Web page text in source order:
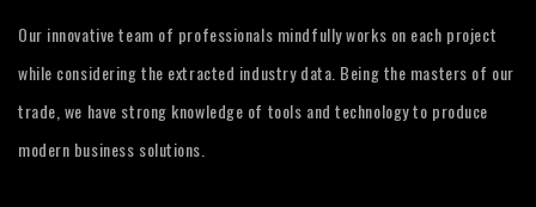
Our innovative team of professionals mindfully works on each project
while considering the extracted industry data. Being the masters of our
trade, we have strong knowledge of tools and technology to produce
modern business solutions.